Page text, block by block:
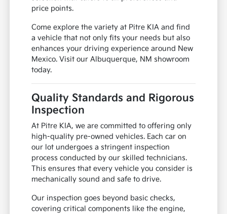
price points.
Come explore the variety at Pitre KIA and find
a vehicle that not only fits your needs but also
enhances your driving experience around New
Mexico. Visit our Albuquerque, NM showroom
today.
Quality Standards and Rigorous
Inspection
At Pitre KIA, we are committed to offering only
high-quality pre-owned vehicles. Each car on
our lot undergoes a stringent inspection
process conducted by our skilled technicians.
This ensures that every vehicle you consider is
mechanically sound and safe to drive.
Our inspection goes beyond basic checks,
covering critical components like the engine,